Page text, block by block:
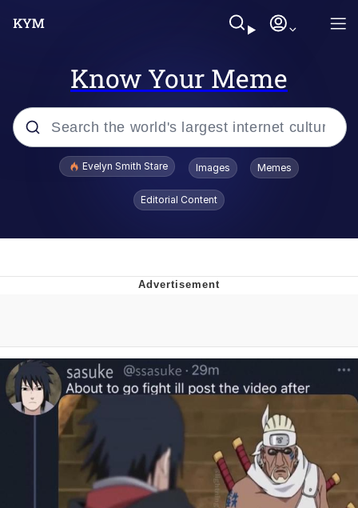
Know Your Meme
Popular searches
Doomer
Polyester Edit
Maybe The Real Treasure Was the
Friends We Made Along the Way
Topiary
Evelyn Smith Stare Images Memes
Editorial Content